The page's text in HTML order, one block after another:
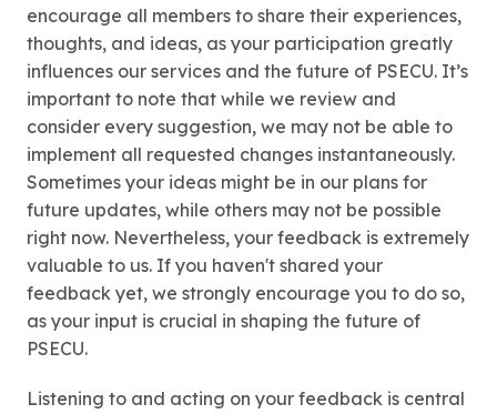
encourage all members to share their experiences,
thoughts, and ideas, as your participation greatly
influences our services and the future of PSECU. It’s
important to note that while we review and
consider every suggestion, we may not be able to
implement all requested changes instantaneously.
Sometimes your ideas might be in our plans for
future updates, while others may not be possible
right now. Nevertheless, your feedback is extremely
valuable to us. If you haven't shared your
feedback yet, we strongly encourage you to do so,
as your input is crucial in shaping the future of
PSECU.
Listening to and acting on your feedback is central